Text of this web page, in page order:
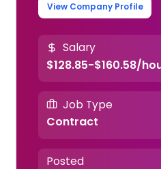
View Company Profile
Salary
$128.85-$160.58/
Job Type
Contract
Posted